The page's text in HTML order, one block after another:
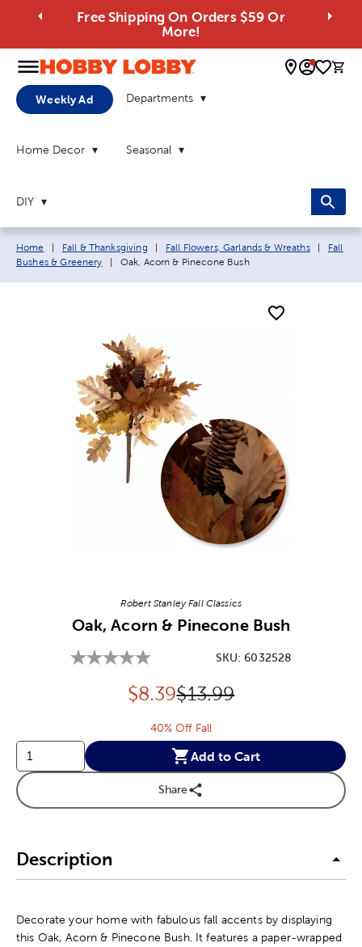
Free Shipping On Orders $59 Or
More!
0
Weekly Ad Departments
Home Decor Seasonal
DIY
Breadcrumb navigation links:
Home Fall & Thanksgiving Fall Flowers, Garlands & Wreaths
Fall
Bushes & Greenery
Current page:
Oak, Acorn & Pinecone Bush
Robert Stanley Fall Classics
Oak, Acorn & Pinecone Bush
SKU:6032528
Discounted price:
$8.39Original Price:
$13.99
40% Off Fall
Add to Cart
Share
Description
Decorate your home with fabulous fall accents by displaying
this Oak, Acorn & Pinecone Bush. It features a paper-wrapped